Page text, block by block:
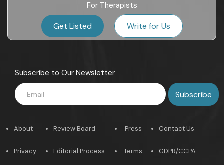
For Therapists
Get Listed Write for Us
Subscribe to Our Newsletter
About
Privacy
Review Board
Editorial Process
Press
Terms
Contact Us
GDPR/CCPA